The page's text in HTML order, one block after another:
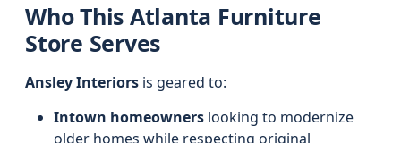
Who This Atlanta Furniture
Store Serves
Ansley Interiors is geared to:
Intown homeowners looking to modernize
older homes while respecting original